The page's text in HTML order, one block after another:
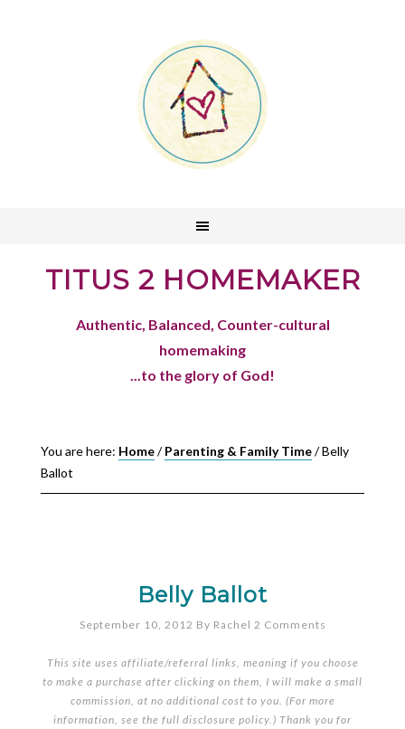
TITUS 2 HOMEMAKER
Authentic, Balanced, Counter-cultural
homemaking
...to the glory of God!
You are here: Home/ Parenting & Family Time/Belly
Ballot
Belly Ballot
September 10, 2012 By Rachel 2 Comments
This site uses affiliate/referral links, meaning if you choose
to make a purchase after clicking on them, I will make a small
commission, at no additional cost to you. (For more
information, see the full disclosure policy.) Thank you for